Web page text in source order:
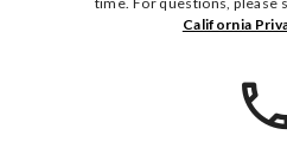
California